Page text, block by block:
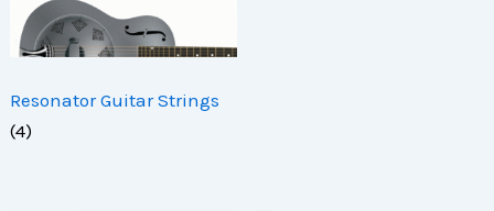
Resonator Guitar Strings
(4)